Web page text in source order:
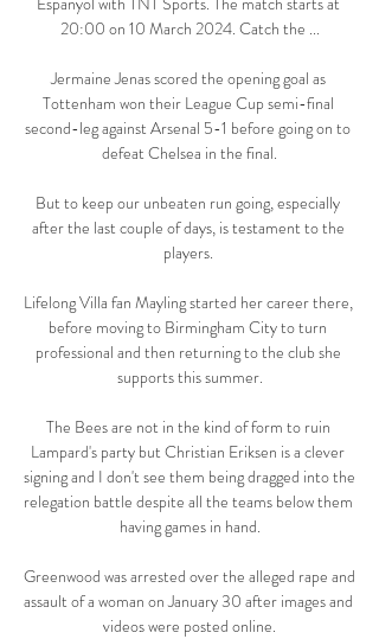
20:00 on 10 March 2024. Catch the ...
Jermaine Jenas scored the opening goal as
Tottenham won their League Cup semi-final
second-leg against Arsenal 5-1 before going on to
defeat Chelsea in the final.
But to keep our unbeaten run going, especially
after the last couple of days, is testament to the
players.
Lifelong Villa fan Mayling started her career there,
before moving to Birmingham City to turn
professional and then returning to the club she
supports this summer.
The Bees are not in the kind of form to ruin
Lampard's party but Christian Eriksen is a clever
signing and I don't see them being dragged into the
relegation battle despite all the teams below them
having games in hand.
Greenwood was arrested over the alleged rape and
assault of a woman on January 30 after images and
videos were posted online.